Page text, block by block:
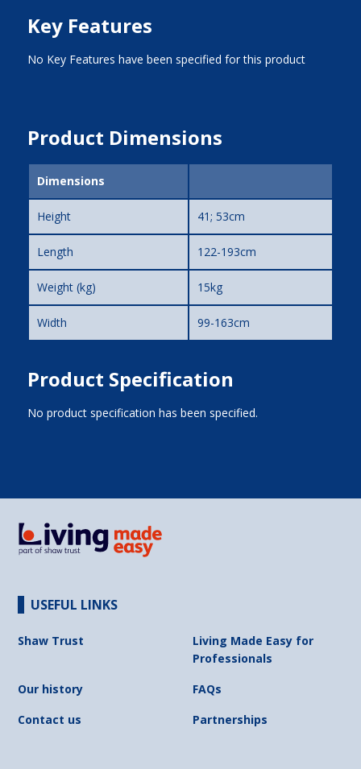
Key Features
No Key Features have been specified for this product
Product Dimensions
Dimensions
Height 41; 53cm
Length 122-193cm
Weight (kg) 15kg
Width 99-163cm
Product Specification
No product specification has been specified.
USEFUL LINKS
Shaw Trust
Living Made Easy for
Professionals
Our history
FAQs
Contact us
Partnerships